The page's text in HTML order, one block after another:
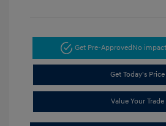
Get Pre-ApprovedNo
Get Today's Price
Value Your Trade